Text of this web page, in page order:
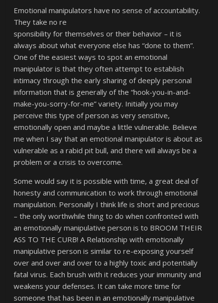
Emotional manipulators have no sense of accountability.
They take no re
sponsibility for themselves or their behavior – it is
always about what everyone else has “done to them”.
One of the easiest ways to spot an emotional
manipulator is that they often attempt to establish
intimacy through the early sharing of deeply personal
information that is generally of the “hook-you-in-and-
make-you-sorry-for-me” variety. Initially you may
perceive this type of person as very sensitive,
emotionally open and maybe a little vulnerable. Believe
me when I say that an emotional manipulator is about as
vulnerable as a rabid pit bull, and there will always be a
problem or a crisis to overcome.
Some would say it is possible with time, a great deal of
honesty and communication to work through emotional
manipulation. Personally I think life is short and precious
– the only worthwhile thing to do when confronted with
an emotionally manipulative person is to BROOM THEIR
ASS TO THE CURB! A Relationship with emotionally
manipulative person is similar to re-exposing yourself
over and over and over to a highly toxic and potentially
fatal virus. Each brush with it reduces your immunity and
weakens your defenses. It can take more time for
someone that has been in an emotionally manipulative